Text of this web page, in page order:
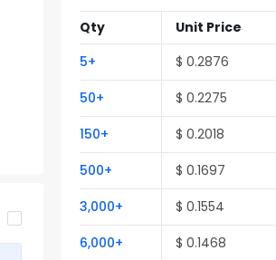
Qty Unit Price
5+ $ 0.2876
50+ $ 0.2275
150+ $ 0.2018
500+ $ 0.1697
3,000+ $ 0.1554
6,000+ $ 0.1468